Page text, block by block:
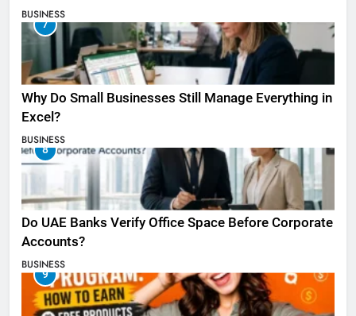
BUSINESS
7
Why Do Small Businesses Still Manage Everything in
Excel?
BUSINESS
8
Do UAE Banks Verify Office Space Before Corporate
Accounts?
BUSINESS
9